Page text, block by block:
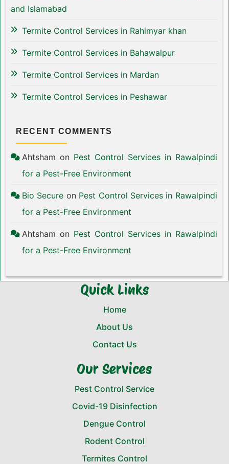
and Islamabad
Termite Control Services in Rahimyar khan
Termite Control Services in Bahawalpur
Termite Control Services in Mardan
Termite Control Services in Peshawar
RECENT COMMENTS
Ahtsham on Pest Control Services in Rawalpindi
for a Pest-Free Environment
Bio Secure on Pest Control Services in Rawalpindi
for a Pest-Free Environment
Ahtsham on Pest Control Services in Rawalpindi
for a Pest-Free Environment
Quick Links
Home
About Us
Contact Us
Our Services
Pest Control Service
Covid-19 Disinfection
Dengue Control
Rodent Control
Termites Control